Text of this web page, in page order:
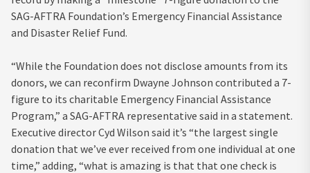
SAG-AFTRA Foundation’s Emergency Financial Assistance
and Disaster Relief Fund.
“While the Foundation does not disclose amounts from its
donors, we can reconfirm Dwayne Johnson contributed a 7-
figure to its charitable Emergency Financial Assistance
Program,” a SAG-AFTRA representative said in a statement.
Executive director Cyd Wilson said it’s “the largest single
donation that we’ve ever received from one individual at one
time,” adding, “what is amazing is that that one check is